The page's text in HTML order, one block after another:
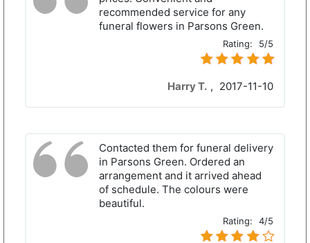
recommended service for any
funeral flowers in Parsons Green.
Rating: 5/5
Harry T. , 2017-11-10
Contacted them for funeral delivery
in Parsons Green. Ordered an
arrangement and it arrived ahead
of schedule. The colours were
beautiful.
Rating: 4/5